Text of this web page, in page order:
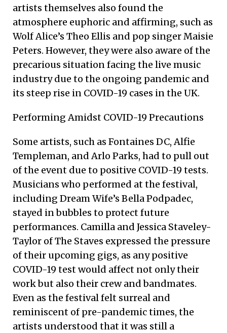
artists themselves also found the
atmosphere euphoric and affirming, such as
Wolf Alice’s Theo Ellis and pop singer Maisie
Peters. However, they were also aware of the
precarious situation facing the live music
industry due to the ongoing pandemic and
its steep rise in COVID-19 cases in the UK.
Performing Amidst COVID-19 Precautions
Some artists, such as Fontaines DC, Alfie
Templeman, and Arlo Parks, had to pull out
of the event due to positive COVID-19 tests.
Musicians who performed at the festival,
including Dream Wife’s Bella Podpadec,
stayed in bubbles to protect future
performances. Camilla and Jessica Staveley-
Taylor of The Staves expressed the pressure
of their upcoming gigs, as any positive
COVID-19 test would affect not only their
work but also their crew and bandmates.
Even as the festival felt surreal and
reminiscent of pre-pandemic times, the
artists understood that it was still a